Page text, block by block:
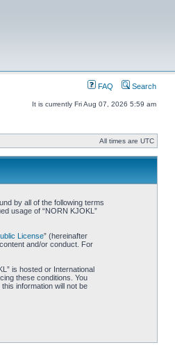
FAQ Search
It is currently Fri Aug 07, 2026 5:59 am
All times are UTC
by all of the following terms
usage of “NORN KJOKL”
License” (hereinafter
and/or conduct. For
is hosted or International
these conditions. You
information will not be